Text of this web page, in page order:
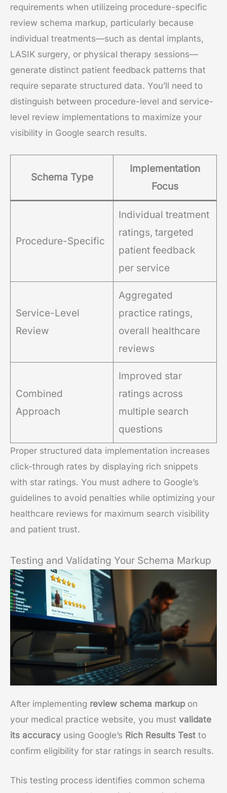
requirements when utilizeing procedure-specific
review schema markup, particularly because
individual treatments—such as dental implants,
LASIK surgery, or physical therapy sessions—
generate distinct patient feedback patterns that
require separate structured data. You’ll need to
distinguish between procedure-level and service-
level review implementations to maximize your
visibility in Google search results.
Schema Type
Implementation
Focus
Procedure-Specific
Individual treatment
ratings, targeted
patient feedback
per service
Service-Level
Review
Aggregated
practice ratings,
overall healthcare
reviews
Combined
Approach
Improved star
ratings across
multiple search
questions
Proper structured data implementation increases
click-through rates by displaying rich snippets
with star ratings. You must adhere to Google’s
guidelines to avoid penalties while optimizing your
healthcare reviews for maximum search visibility
and patient trust.
Testing and Validating Your Schema Markup
After implementing review schema markup on
your medical practice website, you must validate
its accuracy using Google’s Rich Results Test to
confirm eligibility for star ratings in search results.
This testing process identifies common schema